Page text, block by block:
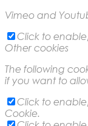
Vimeo and
Click to
Other cookies
The following
if you want to
Click to
Cookie.